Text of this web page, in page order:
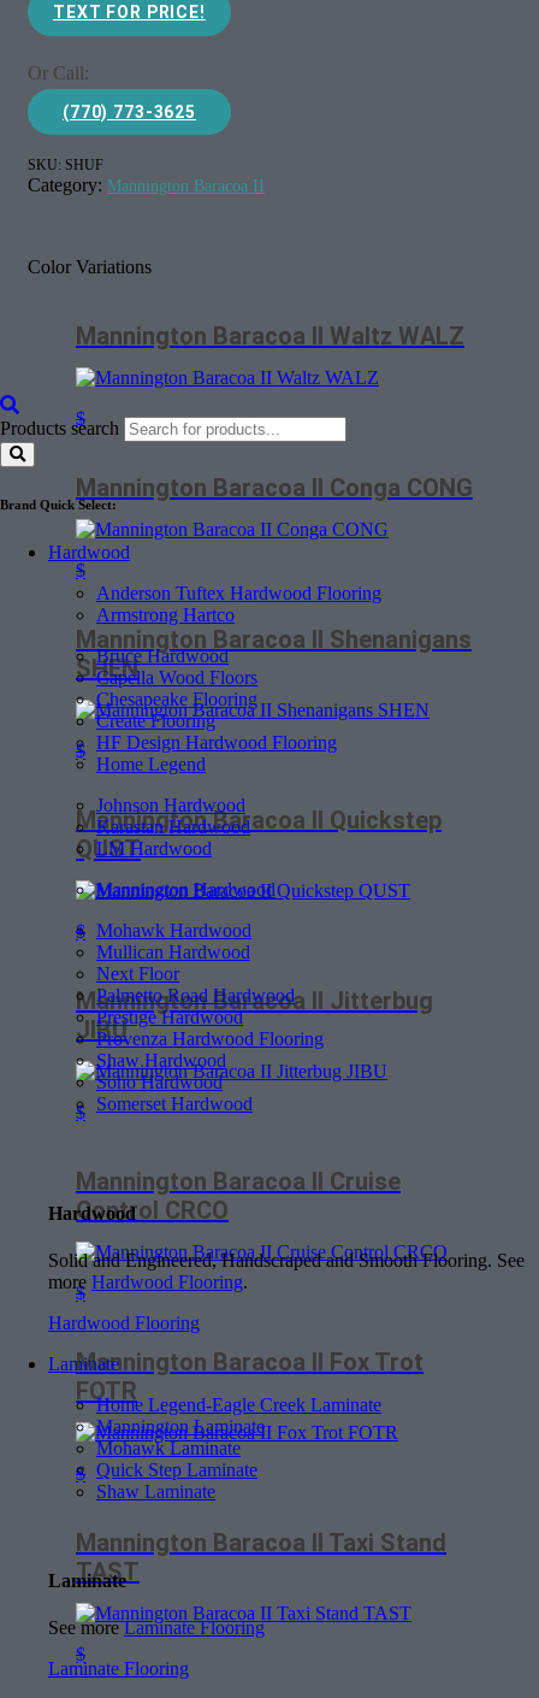
Products search
Brand Quick Select:
Hardwood
Anderson Tuftex Hardwood Flooring
Armstrong Hartco
Bruce Hardwood
Capella Wood Floors
Chesapeake Flooring
Create Flooring
HF Design Hardwood Flooring
Home Legend
Johnson Hardwood
Karastan Hardwood
LM Hardwood
Mannington Hardwood
Mohawk Hardwood
Mullican Hardwood
Next Floor
Palmetto Road Hardwood
Prestige Hardwood
Provenza Hardwood Flooring
Shaw Hardwood
Soho Hardwood
Somerset Hardwood
Hardwood
Solid and Engineered, Handscraped and Smooth Flooring. See
more Hardwood Flooring.
Hardwood Flooring
Laminate
Home Legend-Eagle Creek Laminate
Mannington Laminate
Mohawk Laminate
Quick Step Laminate
Shaw Laminate
Laminate
See moreLaminate Flooring
Laminate Flooring
TEXT FOR PRICE!
Or Call:
(770) 773-3625
SKU: SHUF
Category: Mannington Baracoa II
Color Variations
Mannington Baracoa II Waltz WALZ
$
Mannington Baracoa II Conga CONG
$
Mannington Baracoa II Shenanigans
SHEN
$
Mannington Baracoa II Quickstep
QUST
$
Mannington Baracoa II Jitterbug
JIBU
$
Mannington Baracoa II Cruise
Control CRCO
$
Mannington Baracoa II Fox Trot
FOTR
$
Mannington Baracoa II Taxi Stand
TAST
$